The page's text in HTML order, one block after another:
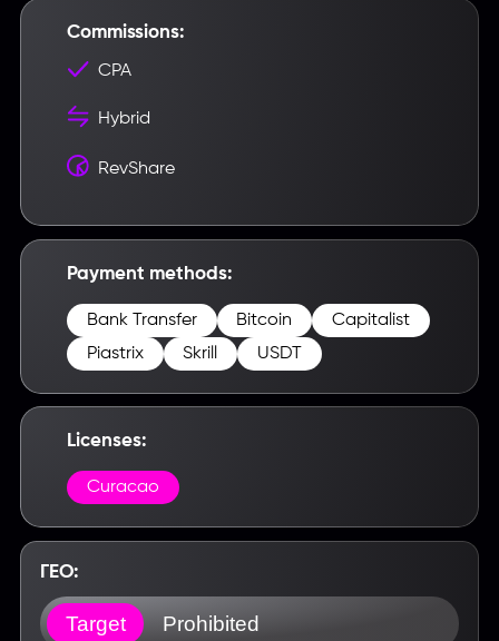
сервиса,команды и т.п.
Commissions:
CPA
Hybrid
RevShare
Payment methods:
Bank Transfer Bitcoin
Capitalist
Piastrix
Skrill USDT
Licenses:
Curacao
ГЕО:
Target Prohibited